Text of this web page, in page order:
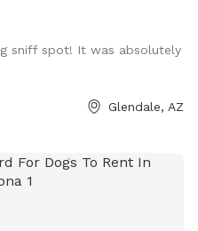
can. New comfy
If you’d like a doggie
me know. *please add
to see our visitors!
sniff spot! It was absolutely
Glendale, AZ